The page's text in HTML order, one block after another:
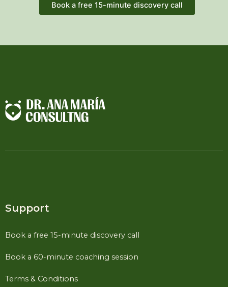
Book a free 15-minute discovery call
Support
Book a free 15-minute discovery call
Book a 60-minute coaching session
Terms & Conditions